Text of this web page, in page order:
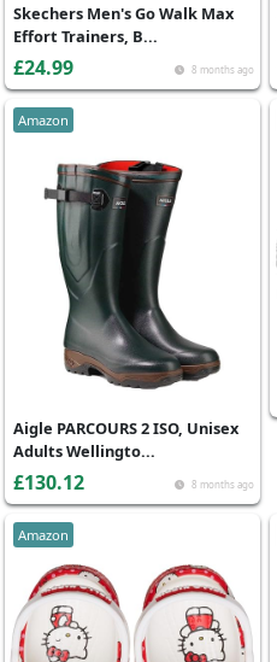
8 months ago
Skechers Men's Go Walk Max
Effort Trainers, B...
£24.99
Amazon
8 months ago
Aigle PARCOURS 2 ISO, Unisex
Adults Wellingto...
£130.12
Amazon